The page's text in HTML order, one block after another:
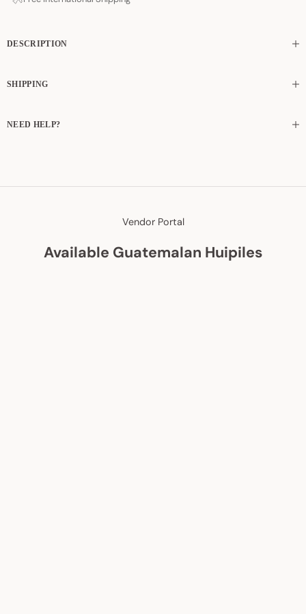
DESCRIPTION
SHIPPING
NEED HELP?
Vendor Portal
Available Guatemalan Huipiles